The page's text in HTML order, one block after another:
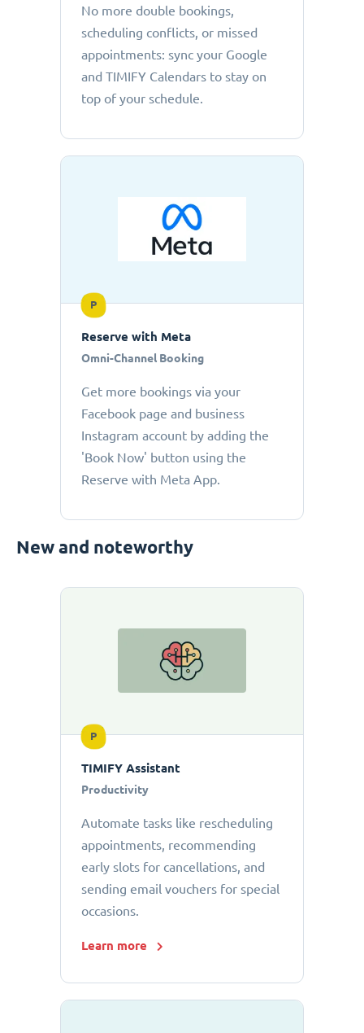
No more double bookings,
scheduling conflicts, or missed
appointments: sync your Google
and TIMIFY Calendars to stay on
top of your schedule.
P
Reserve with Meta
Omni-Channel Booking
Get more bookings via your
Facebook page and business
Instagram account by adding the
'Book Now' button using the
Reserve with Meta App.
New and noteworthy
P
TIMIFY Assistant
Productivity
Automate tasks like rescheduling
appointments, recommending
early slots for cancellations, and
sending email vouchers for special
occasions.
Learn more